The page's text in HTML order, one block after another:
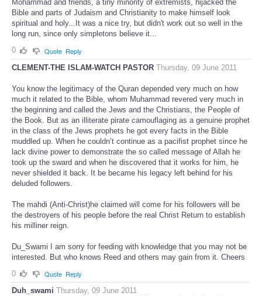
Mohammad and friends, a tiny minority of extremists, hijacked the
Bible and parts of Judaism and Christianity to make himself look
spiritual and holy...It was a nice try, but didn't work out so well in the
long run, since only simpletons believe it...
0
Quote Reply
CLEMENT-THE ISLAM-WATCH PASTOR Thursday, 09 June 2011
You know the legitimacy of the Quran depended very much on how
much it related to the Bible, whom Muhammad revered very much in
the beginning and called the Jews and the Christians, the People of
the Book. But as an illiterate pirate camouflaging as a genuine prophet
in the class of the Jews prophets he got every facts in the Bible
muddled up. When he couldn’t continue as a pacifist prophet since he
lack divine power to demonstrate the so called message of Allah he
took up the sward and when he discovered that it works for him, he
never shielded it back. It be became his legacy left behind for his
deluded followers.
The mahdi (Anti-Christ)he claimed will come for his followers will be
the destroyers of his people before the real Christ Return to establish
his milliner reign.
Du_Swami I am sorry for feeding with knowledge that you may not be
interested. But who knows Reed and others may gain from it. Cheers
0
Quote Reply
Duh_swami Thursday, 09 June 2011